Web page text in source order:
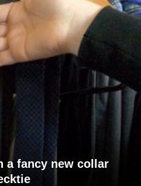
a fancy new collar